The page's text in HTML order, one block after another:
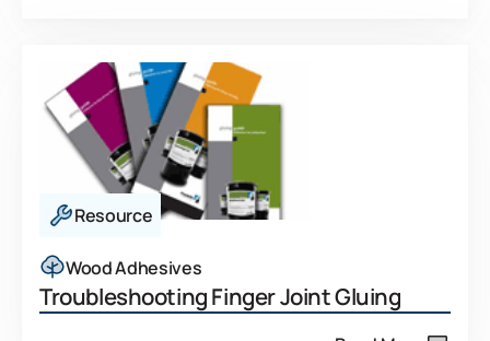
Resource
Wood Adhesives
Troubleshooting Finger Joint Gluing